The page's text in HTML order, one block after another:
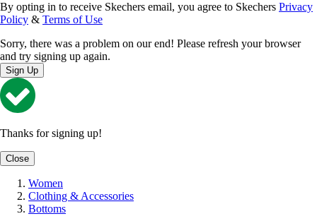
By opting in to receive Skechers email, you agree to Skechers Privacy
Policy & Terms of Use
Sorry, there was a problem on our end! Please refresh your browser
and try signing up again.
Sign Up
Thanks for signing up!
Close
Women
Clothing & Accessories
Bottoms